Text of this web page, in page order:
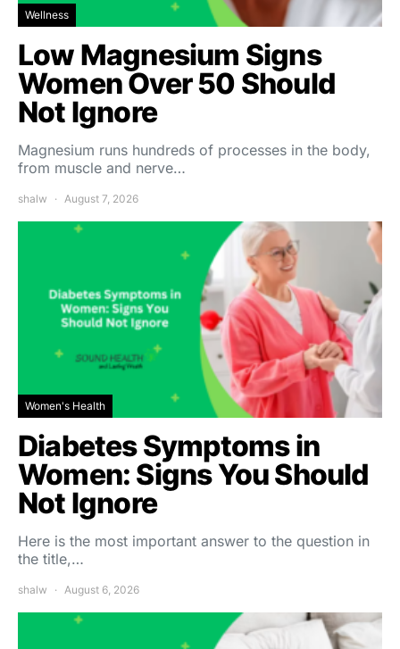
Wellness
Low Magnesium Signs
Women Over 50 Should
Not Ignore
Magnesium runs hundreds of processes in the body,
from muscle and nerve…
shalw August 7, 2026
Women's Health
Diabetes Symptoms in
Women: Signs You Should
Not Ignore
Here is the most important answer to the question in
the title,…
shalw August 6, 2026